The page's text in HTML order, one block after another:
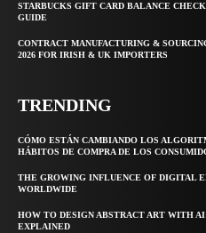
STARBUCKS GIFT CARD BALANCE
GUIDE
CONTRACT MANUFACTURING &
2026 FOR IRISH & UK IMPORTERS
TRENDING
CÓMO ESTÁN CAMBIANDO LOS
HÁBITOS DE COMPRA DE LOS
THE GROWING INFLUENCE OF DIGITAL
WORLDWIDE
HOW TO DESIGN ABSTRACT ART WITH
EXPLAINED